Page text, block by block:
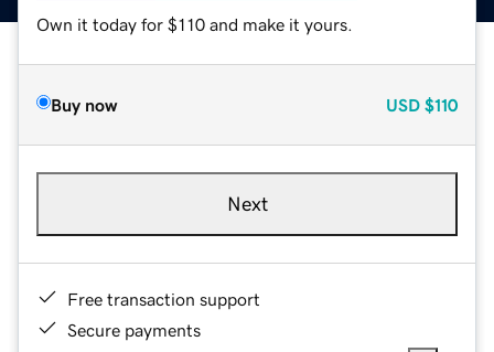
Own it today for $110 and make it yours.
Buy now USD $110
Next
Free transaction support
Secure payments